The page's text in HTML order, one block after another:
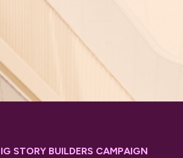
STORY BUILDERS CAMPAIGN